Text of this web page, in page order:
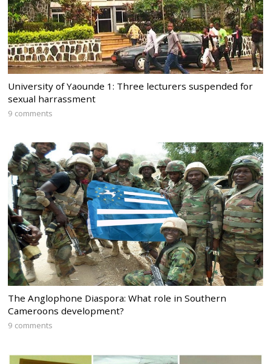
University of Yaounde 1: Three lecturers suspended for
sexual harrassment
9 comments
The Anglophone Diaspora: What role in Southern
Cameroons development?
9 comments